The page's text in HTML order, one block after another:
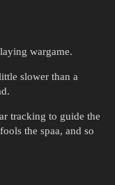
wargame.
slower than a
tracking to guide the
the spaa, and so